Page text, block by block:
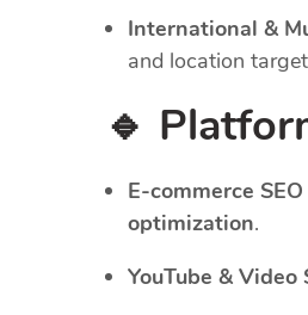
International &
and location
🔹
E-commerce SEO
optimization.
YouTube & Video